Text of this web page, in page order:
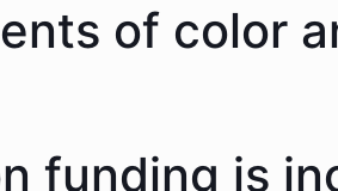
of color
funding is